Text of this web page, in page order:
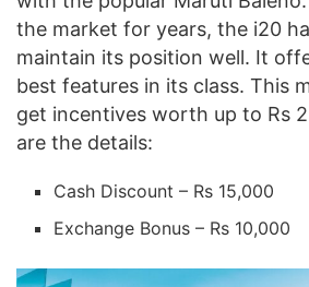
the market for years, the i20
maintain its position well. It
best features in its class. This
get incentives worth up to Rs
are the details:
Cash Discount – Rs 15,000
Exchange Bonus – Rs 10,000